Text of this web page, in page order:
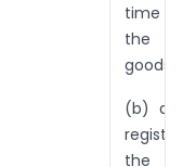
time
the
goods;
(b) an
the